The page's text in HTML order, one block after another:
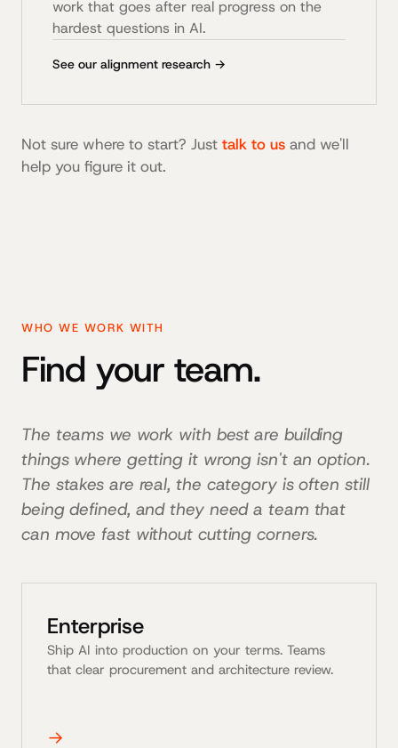
work that goes after real progress on the
hardest questions in AI.
See our alignment research →
Not sure where to start? Just talk to us and we'll
help you figure it out.
WHO WE WORK WITH
Find your team.
The teams we work with best are building
things where getting it wrong isn't an option.
The stakes are real, the category is often still
being defined, and they need a team that
can move fast without cutting corners.
Enterprise
Ship AI into production on your terms. Teams
that clear procurement and architecture review.
→